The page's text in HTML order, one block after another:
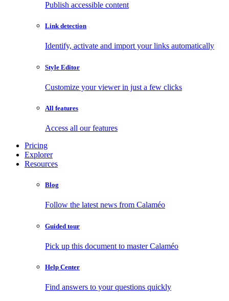
Publish accessible content
Link detection
Identify, activate and import your links automatically
Style Editor
Customize your viewer in just a few clicks
All features
Access all our features
Pricing
Explorer
Resources
Blog
Follow the latest news from Calaméo
Guided tour
Pick up this document to master Calaméo
Help Center
Find answers to your questions quickly